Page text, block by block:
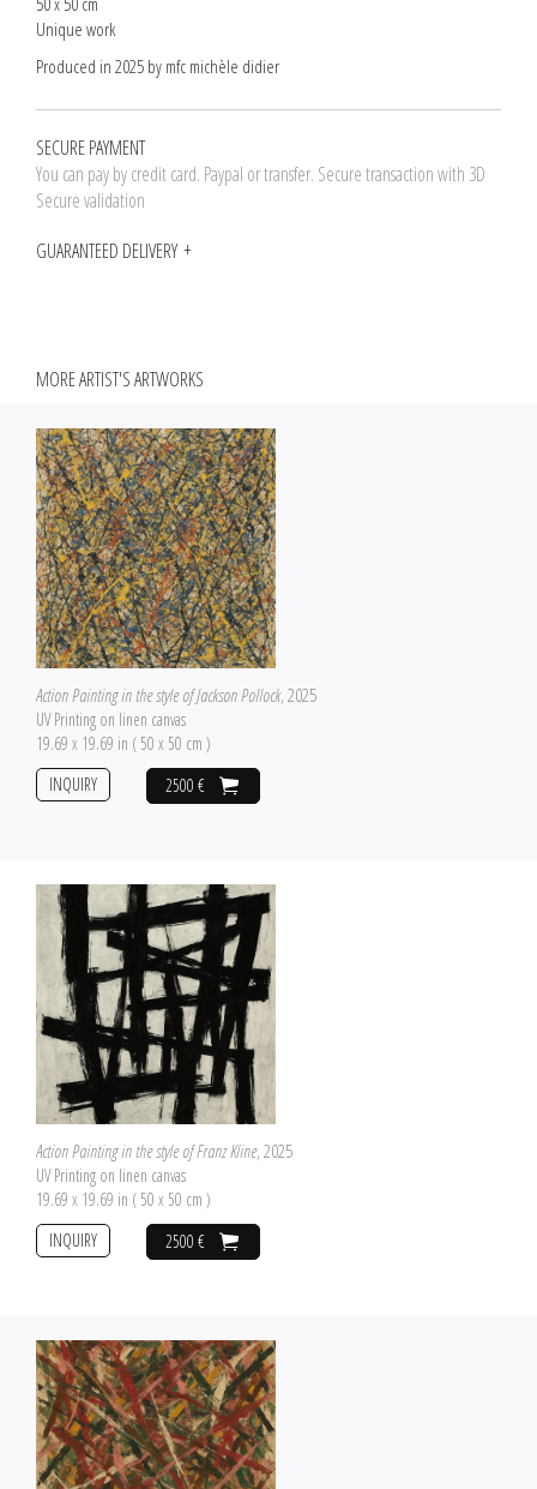
Unique work
Produced in 2025 by mfc michèle didier
SECURE PAYMENT
You can pay by credit card. Paypal or transfer. Secure transaction with 3D
Secure validation
GUARANTEED DELIVERY
MORE ARTIST'S ARTWORKS
Action Painting in the style of Jackson Pollock, 2025
UV Printing on linen canvas
19.69 x 19.69 in ( 50 x 50 cm )
2500 €
INQUIRY
Action Painting in the style of Franz Kline, 2025
UV Printing on linen canvas
19.69 x 19.69 in ( 50 x 50 cm )
2500 €
INQUIRY